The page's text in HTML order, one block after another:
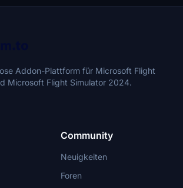
Addon-Plattform für Microsoft Flight
Microsoft Flight Simulator 2024.
Community
Neuigkeiten
Foren